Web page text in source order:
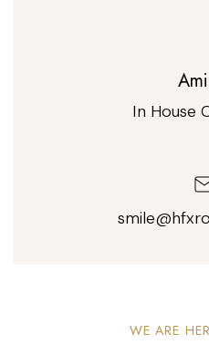
In House
WE ARE